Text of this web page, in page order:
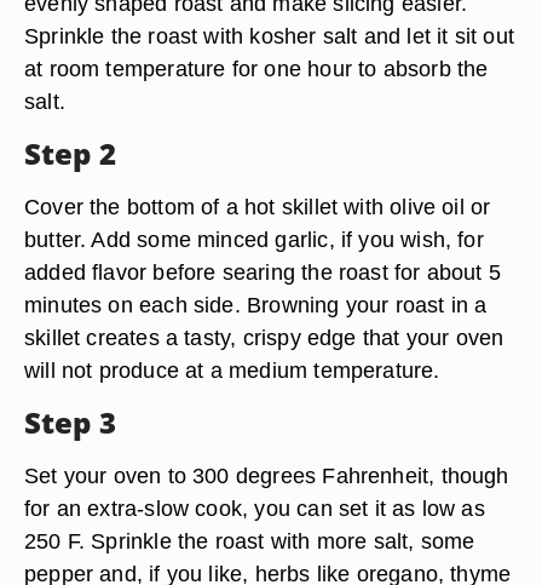
Sprinkle the roast with kosher salt and let it sit out
at room temperature for one hour to absorb the
salt.
Step 2
Cover the bottom of a hot skillet with olive oil or
butter. Add some minced garlic, if you wish, for
added flavor before searing the roast for about 5
minutes on each side. Browning your roast in a
skillet creates a tasty, crispy edge that your oven
will not produce at a medium temperature.
Step 3
Set your oven to 300 degrees Fahrenheit, though
for an extra-slow cook, you can set it as low as
250 F. Sprinkle the roast with more salt, some
pepper and, if you like, herbs like oregano, thyme